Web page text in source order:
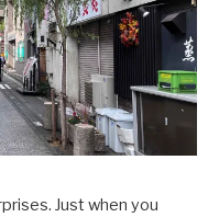
Just when you